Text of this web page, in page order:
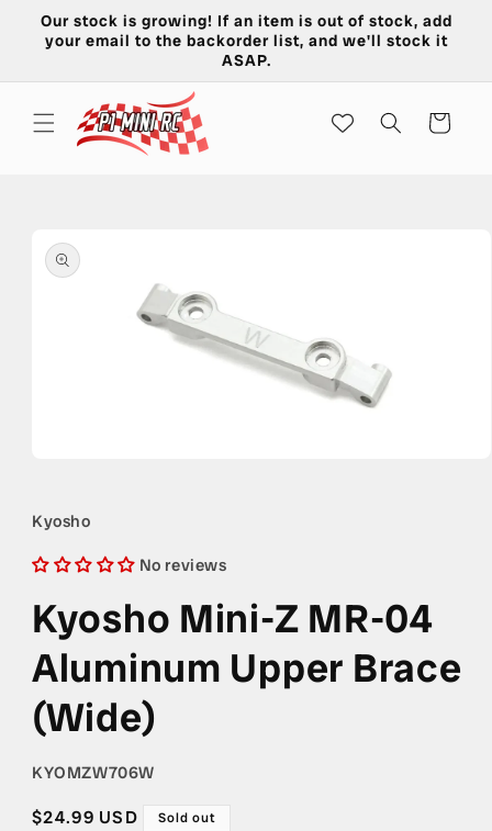
Skip to
content
Our stock is growing! If an item is out of stock, add
your email to the backorder list, and we'll stock it
ASAP.
Cart
product
information
in
modal
Kyosho
No reviews
Kyosho Mini-Z MR-04
Aluminum Upper Brace
(Wide)
SKU:
KYOMZW706W
Regular
$24.99 USD Sold out